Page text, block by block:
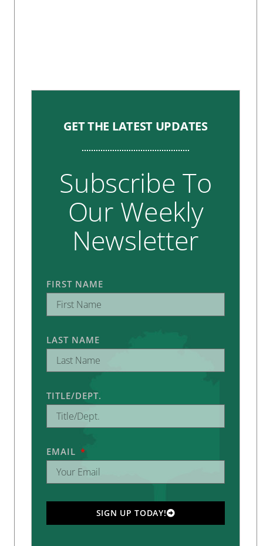
GET THE LATEST UPDATES
Subscribe To
Our Weekly
Newsletter
FIRST NAME
LAST NAME
TITLE/DEPT.
EMAIL
SIGN UP TODAY!